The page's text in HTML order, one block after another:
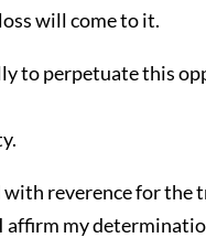
will come to it.
to perpetuate this
reverence for the
affirm my